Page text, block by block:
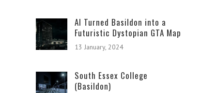
AI Turned Basildon into a
Futuristic Dystopian GTA Map
13 January, 2024
South Essex College
(Basildon)